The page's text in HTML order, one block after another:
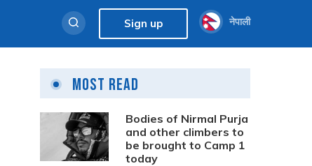
Sign up नेपाली
Most Read
Bodies of Nirmal Purja
and other climbers to
be brought to Camp 1
today